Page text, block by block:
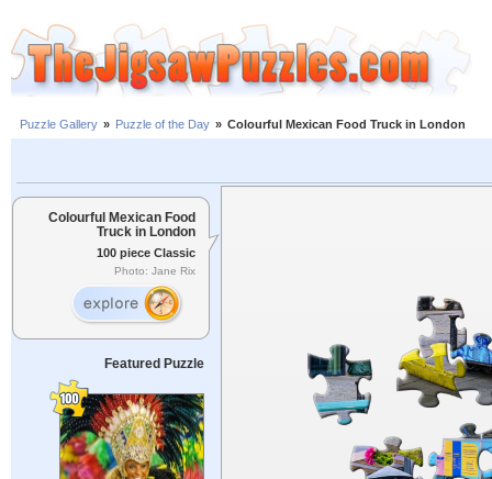
Puzzle Gallery » Puzzle of the Day » Colourful Mexican Food Truck in London
Colourful Mexican Food
Truck in London
100 piece Classic
Photo: Jane Rix
Featured Puzzle